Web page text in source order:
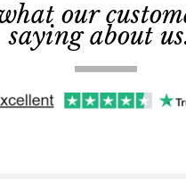
our
saying about